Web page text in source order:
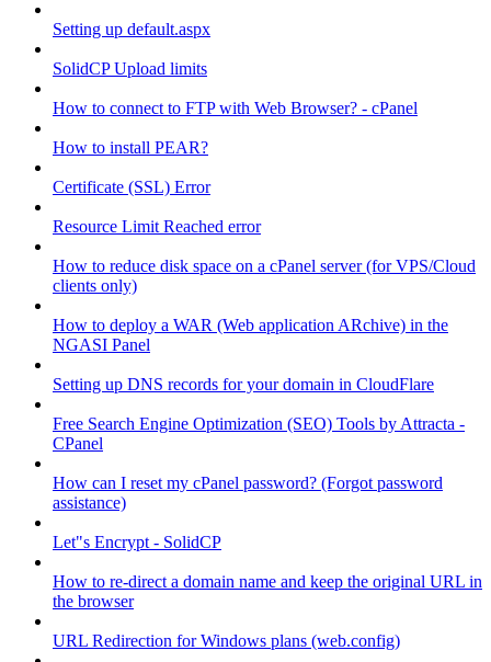
Setting up default.aspx
SolidCP Upload limits
How to connect to FTP with Web Browser? - cPanel
How to install PEAR?
Certificate (SSL) Error
Resource Limit Reached error
How to reduce disk space on a cPanel server (for VPS/Cloud
clients only)
How to deploy a WAR (Web application ARchive) in the
NGASI Panel
Setting up DNS records for your domain in CloudFlare
Free Search Engine Optimization (SEO) Tools by Attracta -
CPanel
How can I reset my cPanel password? (Forgot password
assistance)
Let"s Encrypt - SolidCP
How to re-direct a domain name and keep the original URL in
the browser
URL Redirection for Windows plans (web.config)